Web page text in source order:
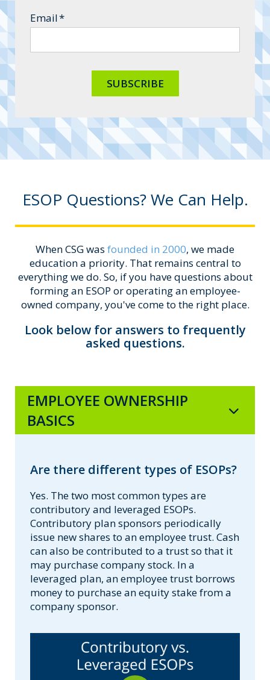
Email*
ESOP Questions? We Can Help.
When CSG was founded in 2000, we made
education a priority. That remains central to
everything we do. So, if you have questions about
forming an ESOP or operating an employee-
owned company, you've come to the right place.
Look below for answers to frequently
asked questions.
EMPLOYEE OWNERSHIP
BASICS
Are there different types of ESOPs?
Yes. The two most common types are
contributory and leveraged ESOPs.
Contributory plan sponsors periodically
issue new shares to an employee trust. Cash
can also be contributed to a trust so that it
may purchase company stock. In a
leveraged plan, an employee trust borrows
money to purchase an equity stake from a
company sponsor.